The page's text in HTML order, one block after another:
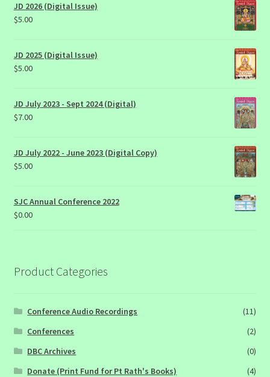
JD 2026 (Digital Issue)
$5.00
JD 2025 (Digital Issue)
$5.00
JD July 2023 - Sept 2024 (Digital)
$7.00
JD July 2022 - June 2023 (Digital Copy)
$5.00
SJC Annual Conference 2022
$0.00
Product Categories
Conference Audio Recordings
(11)
Conferences
(2)
DBC Archives
(0)
Donate (Print Fund for Pt Rath's Books)
(4)